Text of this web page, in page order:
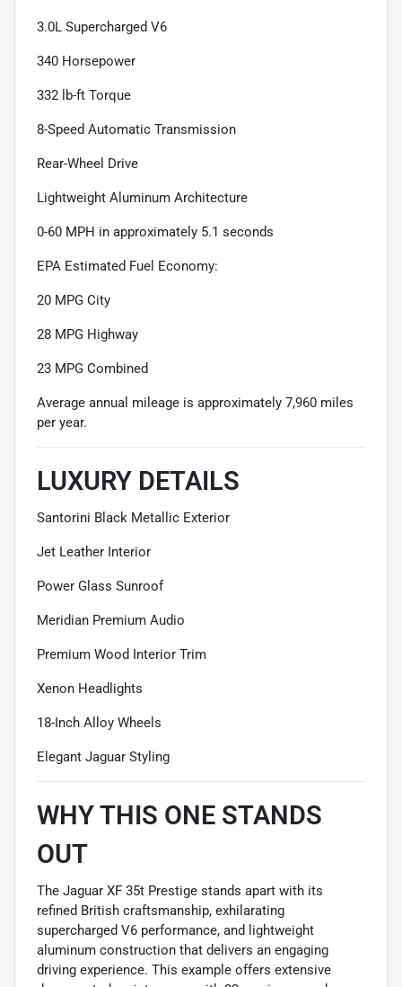
3.0L Supercharged V6
340 Horsepower
332 lb-ft Torque
8-Speed Automatic Transmission
Rear-Wheel Drive
Lightweight Aluminum Architecture
0-60 MPH in approximately 5.1 seconds
EPA Estimated Fuel Economy:
20 MPG City
28 MPG Highway
23 MPG Combined
Average annual mileage is approximately 7,960 miles
per year.
LUXURY DETAILS
Santorini Black Metallic Exterior
Jet Leather Interior
Power Glass Sunroof
Meridian Premium Audio
Premium Wood Interior Trim
Xenon Headlights
18-Inch Alloy Wheels
Elegant Jaguar Styling
WHY THIS ONE STANDS
OUT
The Jaguar XF 35t Prestige stands apart with its
refined British craftsmanship, exhilarating
supercharged V6 performance, and lightweight
aluminum construction that delivers an engaging
driving experience. This example offers extensive